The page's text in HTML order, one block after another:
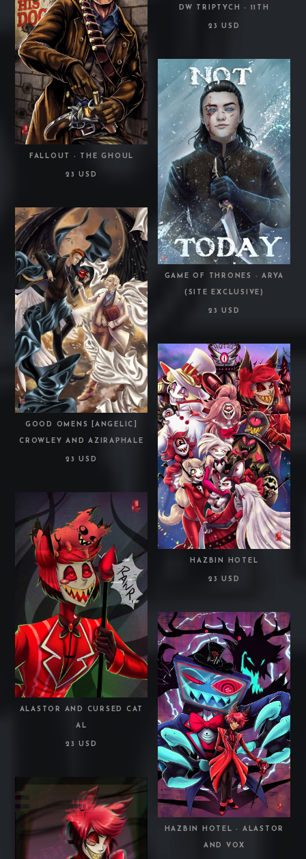
DW TRIPTYCH - 11TH
23 USD
FALLOUT - THE GHOUL
23 USD
GAME OF THRONES - ARYA
(SITE EXCLUSIVE)
23 USD
GOOD OMENS [ANGELIC]
CROWLEY AND AZIRAPHALE
23 USD
HAZBIN HOTEL
23 USD
ALASTOR AND CURSED CAT
AL
23 USD
HAZBIN HOTEL - ALASTOR
AND VOX